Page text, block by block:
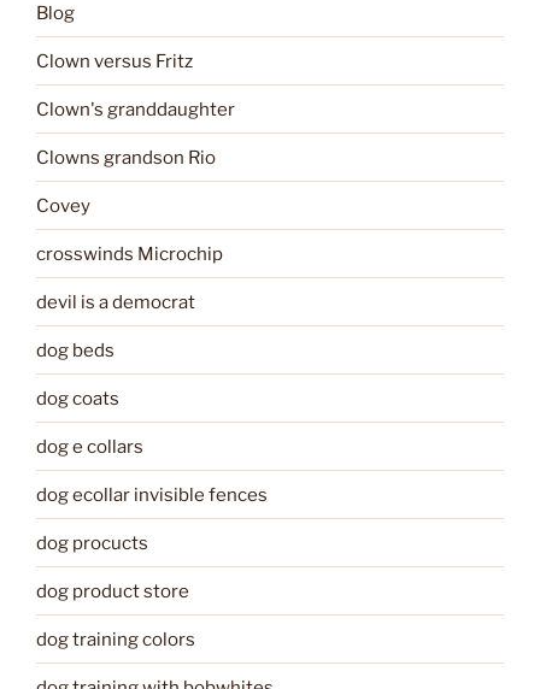
Blog
Clown versus Fritz
Clown's granddaughter
Clowns grandson Rio
Covey
crosswinds Microchip
devil is a democrat
dog beds
dog coats
dog e collars
dog ecollar invisible fences
dog procucts
dog product store
dog training colors